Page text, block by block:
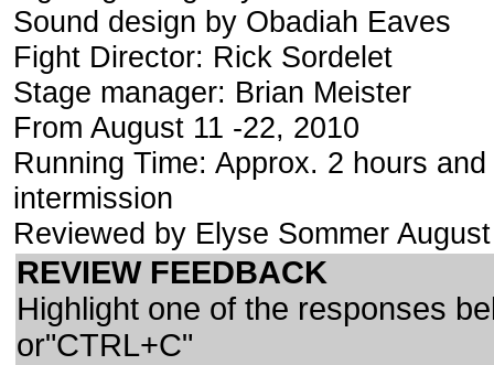
Sound design by Obadiah Eaves
Fight Director: Rick Sordelet
Stage manager: Brian Meister
From August 11 -22, 2010
Running Time: Approx. 2 hours
intermission
Reviewed by Elyse Sommer
REVIEW FEEDBACK
Highlight one of the responses
or"CTRL+C"